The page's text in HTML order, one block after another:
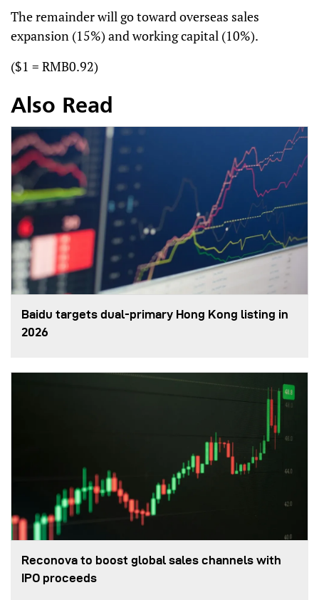
The remainder will go toward overseas sales
expansion (15%) and working capital (10%).
($1 = RMB0.92)
Also Read
Baidu targets dual-primary Hong Kong listing in
2026
Reconova to boost global sales channels with
IPO proceeds